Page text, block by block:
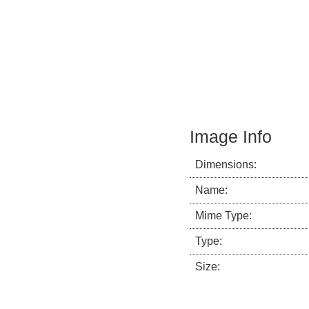
Image Info
Dimensions:
Name:
Mime Type:
Type:
Size: